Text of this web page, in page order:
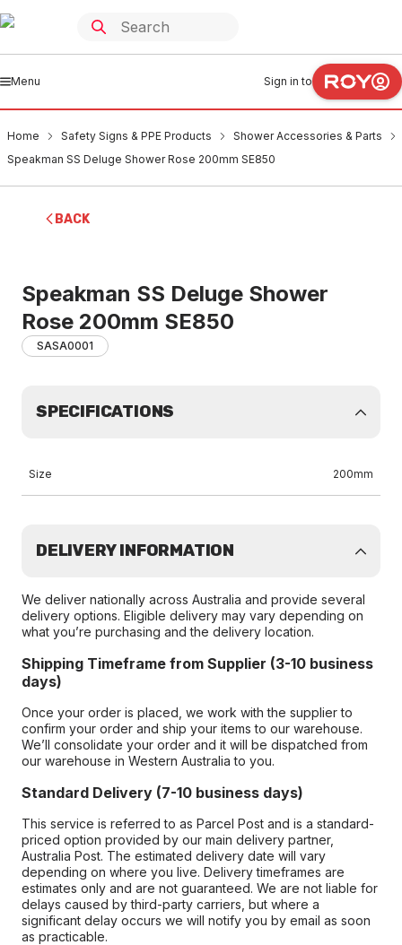
Menu Sign in to
Home Safety Signs & PPE Products
Shower Accessories & Parts
Speakman SS Deluge Shower Rose 200mm SE850
BACK
Speakman SS Deluge Shower
Rose 200mm SE850
SASA0001
SPECIFICATIONS
Size 200mm
DELIVERY INFORMATION
We deliver nationally across Australia and provide several
delivery options. Eligible delivery may vary depending on
what you’re purchasing and the delivery location.
Shipping Timeframe from Supplier (3-10 business
days)
Once your order is placed, we work with the supplier to
confirm your order and ship your items to our warehouse.
We’ll consolidate your order and it will be dispatched from
our warehouse in Western Australia to you.
Standard Delivery (7-10 business days)
This service is referred to as Parcel Post and is a standard-
priced option provided by our main delivery partner,
Australia Post. The estimated delivery date will vary
depending on where you live. Delivery timeframes are
estimates only and are not guaranteed. We are not liable for
delays caused by third-party carriers, but where a
significant delay occurs we will notify you by email as soon
as practicable.